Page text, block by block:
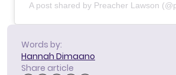
A post shared by Preacher Lawson
Words by:
Hannah Dimaano
Share article